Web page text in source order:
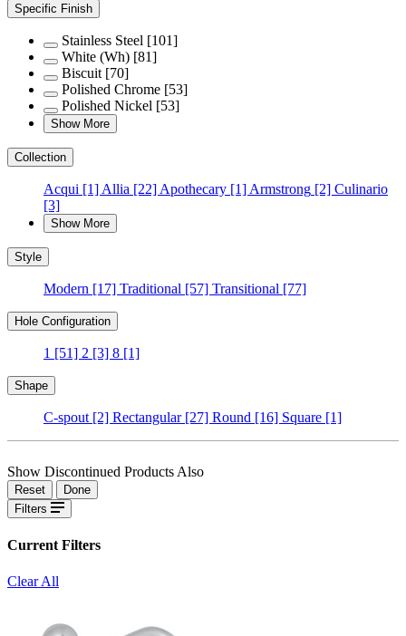
Specific Finish
Stainless Steel [101]
White (Wh) [81]
Biscuit [70]
Polished Chrome [53]
Polished Nickel [53]
Show More
Collection
Acqui [1] Allia [22] Apothecary [1] Armstrong [2] Culinario
[3]
Show More
Style
Modern [17] Traditional [57] Transitional [77]
Hole Configuration
1 [51] 2 [3] 8 [1]
Shape
C-spout [2] Rectangular[27] Round [16] Square [1]
Show Discontinued Products Also
Reset
Done
Filters
Current Filters
Clear All